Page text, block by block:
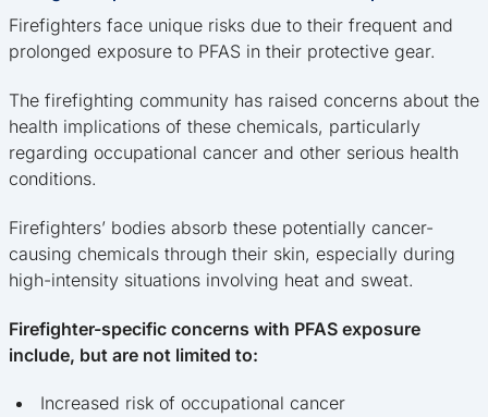
Firefighters face unique risks due to their frequent and
prolonged exposure to PFAS in their protective gear.
The firefighting community has raised concerns about the
health implications of these chemicals, particularly
regarding occupational cancer and other serious health
conditions.
Firefighters’ bodies absorb these potentially cancer-
causing chemicals through their skin, especially during
high-intensity situations involving heat and sweat.
Firefighter-specific concerns with PFAS exposure
include, but are not limited to:
Increased risk of occupational cancer